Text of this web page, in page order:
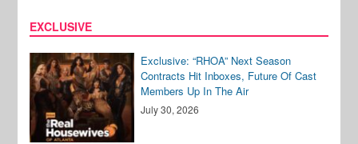
EXCLUSIVE
Exclusive: “RHOA” Next Season
Contracts Hit Inboxes, Future Of Cast
Members Up In The Air
July 30, 2026